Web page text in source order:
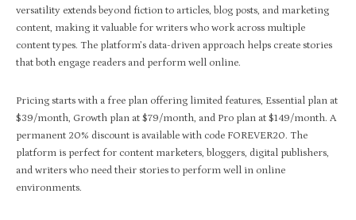
versatility extends beyond fiction to articles, blog posts, and marketing
content, making it valuable for writers who work across multiple
content types. The platform’s data-driven approach helps create stories
that both engage readers and perform well online.
Pricing starts with a free plan offering limited features, Essential plan at
$39/month, Growth plan at $79/month, and Pro plan at $149/month. A
permanent 20% discount is available with code FOREVER20. The
platform is perfect for content marketers, bloggers, digital publishers,
and writers who need their stories to perform well in online
environments.